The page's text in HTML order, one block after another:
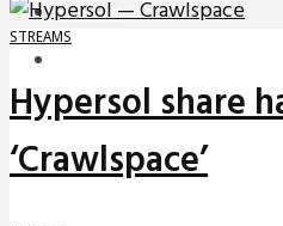
REVIEWS
STREAMS
Hypersol share
‘Crawlspace’